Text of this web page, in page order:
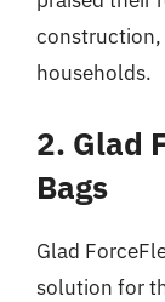
construction,
households.
2. Glad
Bags
Glad
solution for